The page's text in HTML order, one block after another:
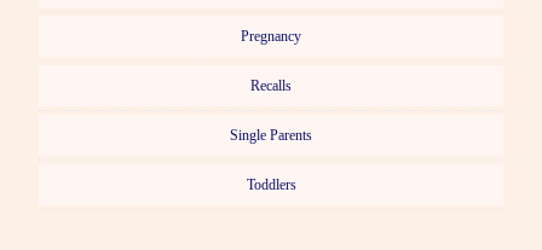
Pregnancy
Recalls
Single Parents
Toddlers